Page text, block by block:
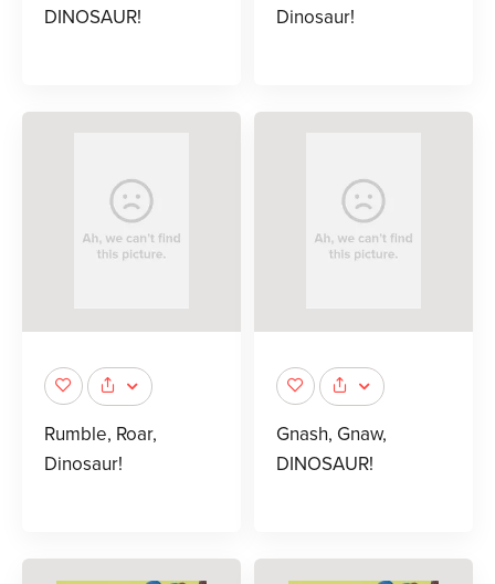
DINOSAUR!
Dinosaur!
Rumble, Roar,
Dinosaur!
Gnash, Gnaw,
DINOSAUR!